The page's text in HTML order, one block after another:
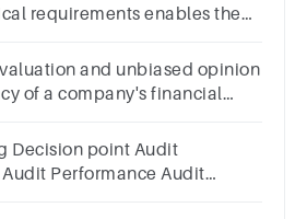
requirements enables the
of a company's financial
Decision point Audit
Performance Audit